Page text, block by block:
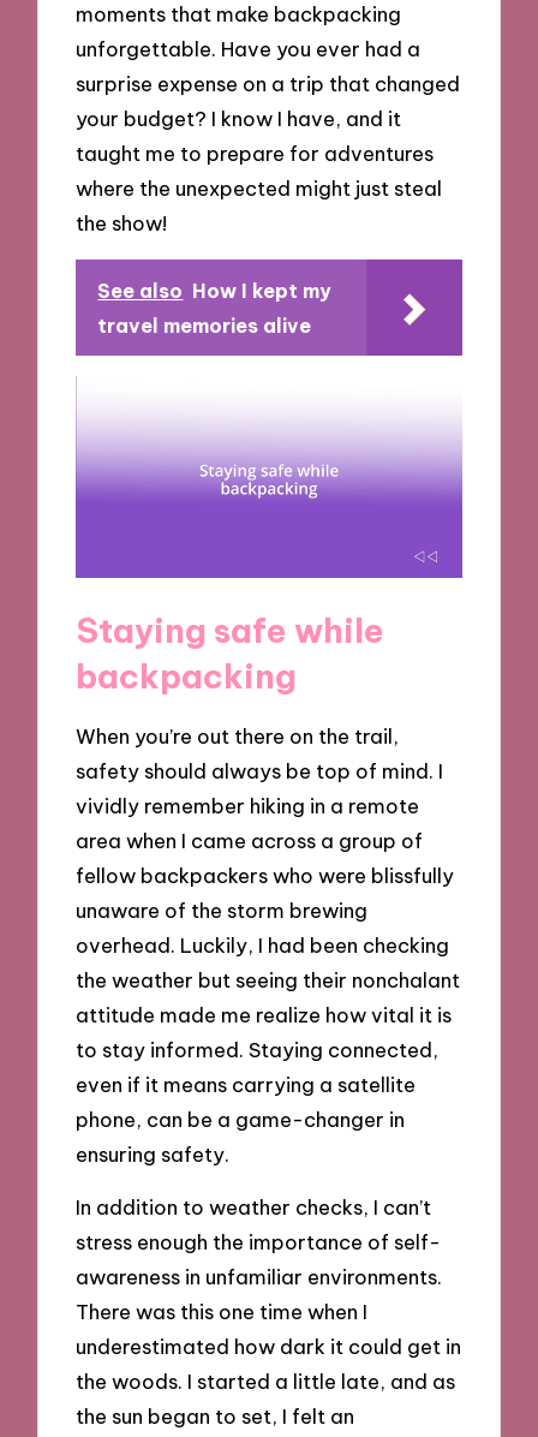
moments that make backpacking
unforgettable. Have you ever had a
surprise expense on a trip that changed
your budget? I know I have, and it
taught me to prepare for adventures
where the unexpected might just steal
the show!
See also How I kept my
travel memories alive
Staying safe while
backpacking
When you’re out there on the trail,
safety should always be top of mind. I
vividly remember hiking in a remote
area when I came across a group of
fellow backpackers who were blissfully
unaware of the storm brewing
overhead. Luckily, I had been checking
the weather but seeing their nonchalant
attitude made me realize how vital it is
to stay informed. Staying connected,
even if it means carrying a satellite
phone, can be a game-changer in
ensuring safety.
In addition to weather checks, I can’t
stress enough the importance of self-
awareness in unfamiliar environments.
There was this one time when I
underestimated how dark it could get in
the woods. I started a little late, and as
the sun began to set, I felt an